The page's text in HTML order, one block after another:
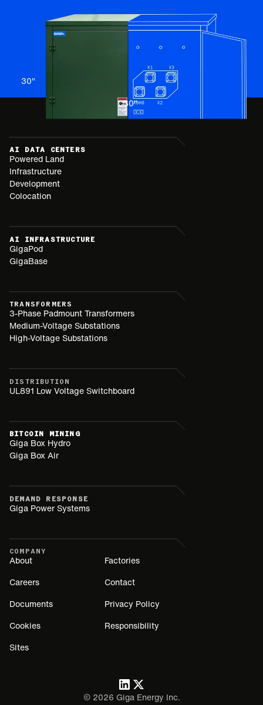
30"
30"
AI DATA CENTERS
Powered Land
Infrastructure
Development
Colocation
AI INFRASTRUCTURE
GigaPod
GigaBase
TRANSFORMERS
3-Phase Padmount Transformers
Medium-Voltage Substations
High-Voltage Substations
DISTRIBUTION
UL891 Low Voltage Switchboard
BITCOIN MINING
Giga Box Hydro
Giga Box Air
DEMAND RESPONSE
Giga Power Systems
COMPANY
About Factories
Careers Contact
Documents Privacy Policy
Cookies Responsibility
Sites
© 2026 Giga Energy Inc.